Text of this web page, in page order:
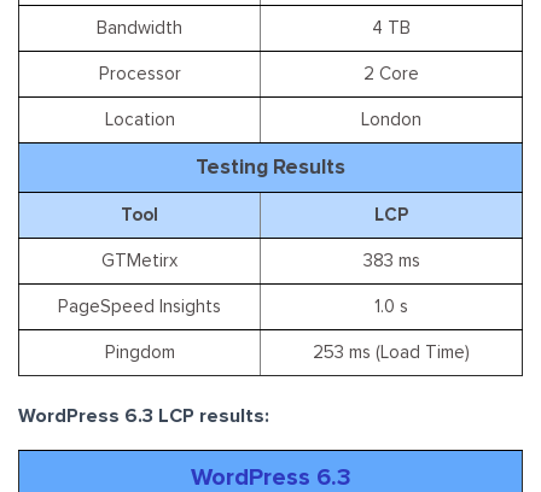
Bandwidth 4 TB
Processor 2 Core
Location London
Testing Results
Tool LCP
GTMetirx 383 ms
PageSpeed Insights 1.0 s
Pingdom 253 ms (Load Time)
WordPress 6.3 LCP results:
WordPress 6.3